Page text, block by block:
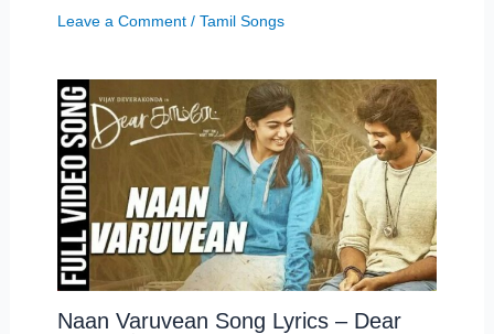
Leave a Comment / Tamil Songs
Naan Varuvean Song Lyrics – Dear